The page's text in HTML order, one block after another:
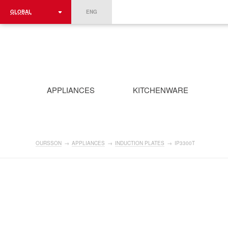
GLOBAL
ROMÂNIA
ENG
APPLIANCES KITCHENWARE
OURSSON → APPLIANCES → INDUCTION PLATES → IP3300T